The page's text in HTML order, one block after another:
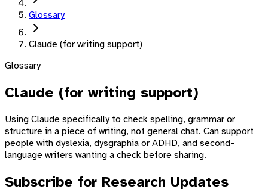
Glossary
Claude (for writing support)
Glossary
Claude (for writing support)
Using Claude specifically to check spelling, grammar or
structure in a piece of writing, not general chat. Can support
people with dyslexia, dysgraphia or ADHD, and second-
language writers wanting a check before sharing.
Subscribe for Research Updates